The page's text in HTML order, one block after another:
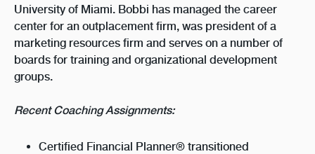
University of Miami. Bobbi has managed the career
center for an outplacement firm, was president of a
marketing resources firm and serves on a number of
boards for training and organizational development
groups.
Recent Coaching Assignments:
Certified Financial Planner® transitioned